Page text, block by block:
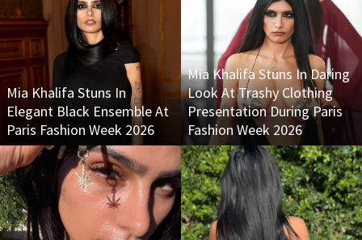
Mia Khalifa Stuns In
Elegant Black Ensemble At
Paris Fashion Week 2026
Mia Khalifa Stuns In Daring
Look At Trashy Clothing
Presentation During Paris
Fashion Week 2026